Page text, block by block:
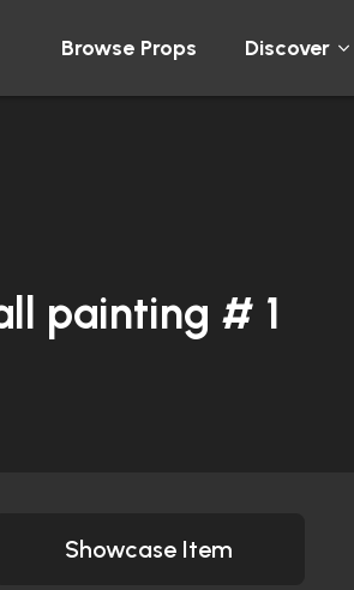
Browse Props Discover
painting # 1
Showcase Item